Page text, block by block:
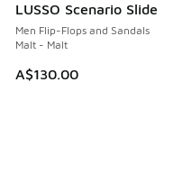
LUSSO Scenario Slide
Men Flip-Flops and Sandals
Malt - Malt
A$130.00